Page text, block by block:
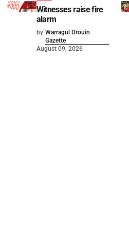
Witnesses raise fire
alarm
by Warragul Drouin
Gazette
August 09, 2026